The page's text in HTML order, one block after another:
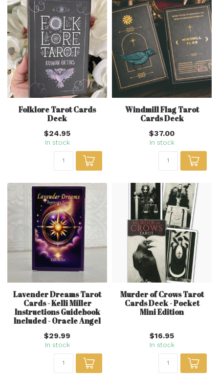
Folklore Tarot Cards
Deck
$24.95
In stock
Windmill Flag Tarot
Cards Deck
$37.00
In stock
Lavender Dreams Tarot
Cards - Kelli Miller
Instructions Guidebook
Included - Oracle Angel
$29.99
In stock
Murder of Crows Tarot
Cards Deck - Pocket
Mini Edition
$16.95
In stock